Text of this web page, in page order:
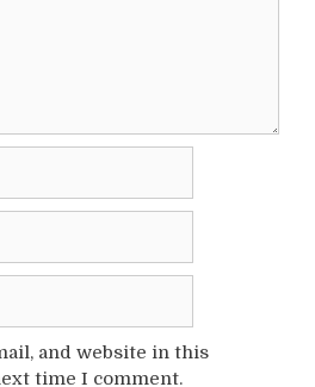
and website in this
time I comment.